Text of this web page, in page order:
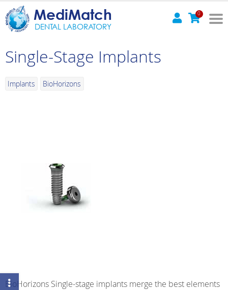
MediMatch
DENTAL LABORATORY
0
Single-Stage Implants
Implants BioHorizons
BioHorizons Single-stage implants merge the best elements